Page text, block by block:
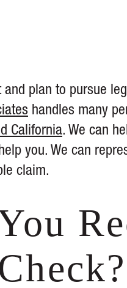
plan to pursue
handles many
California. We can
you. We can
claim.